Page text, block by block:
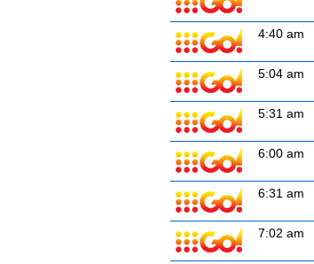
4:40 am
5:04 am
5:31 am
6:00 am
6:31 am
7:02 am